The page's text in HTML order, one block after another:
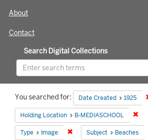
About
Contact
Search Digital Collections
Search
Constraints
You searched for: Date Created 1925
Holding Location B-MEDIASCHOOL
Type Image Remove constraint Type:
Subject Beaches